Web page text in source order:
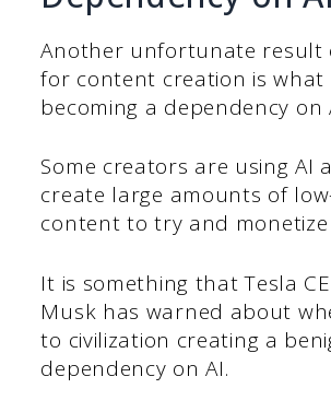
Another unfortunate result
for content creation is what
becoming a dependency on
Some creators are using AI
create large amounts of
content to try and monetize
It is something that Tesla
Musk has warned about
to civilization creating a
dependency on AI.